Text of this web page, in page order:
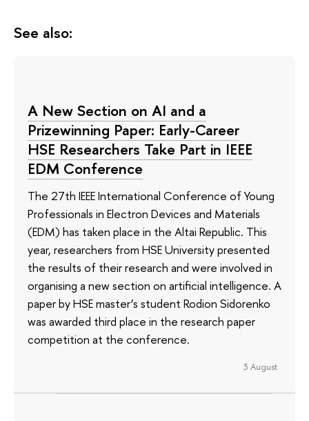
See also:
A New Section on AI and a
Prizewinning Paper: Early-Career
HSE Researchers Take Part in IEEE
EDM Conference
The 27th IEEE International Conference of Young
Professionals in Electron Devices and Materials
(EDM) has taken place in the Altai Republic. This
year, researchers from HSE University presented
the results of their research and were involved in
organising a new section on artificial intelligence. A
paper by HSE master’s student Rodion Sidorenko
was awarded third place in the research paper
competition at the conference.
3 August